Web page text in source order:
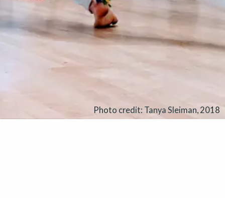
Photo credit: Tanya Sleiman, 2018